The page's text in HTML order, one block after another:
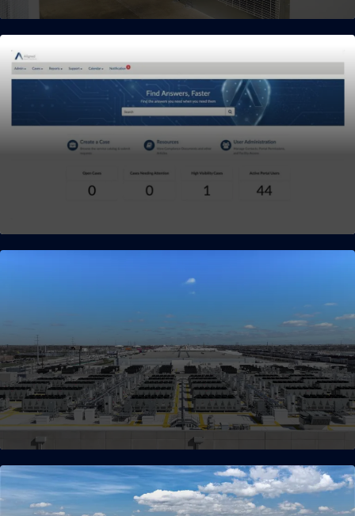
Flexible Cooling Solutions
Seamless pathway to transition from air-cooled environments
to next-generation liquid cooling.
Intuitive Customer Portal
Our customer portal provides real-time visibility and control
Adaptive Modular Infrastructure
(AMI)